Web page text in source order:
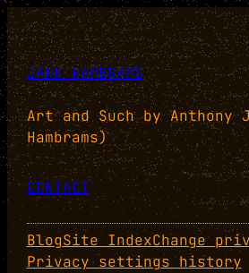
Skip
to
content
JANK HAMBRAMS
Art and Such by Anthony
Hambrams)
CONTACT
BlogSite IndexChange
Privacy settings history